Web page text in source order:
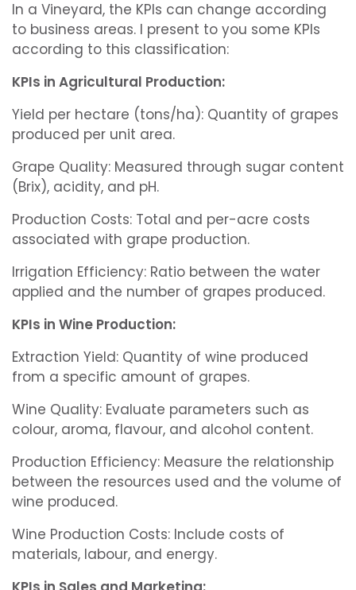
In a Vineyard, the KPIs can change according
to business areas. I present to you some KPIs
according to this classification:
KPIs in Agricultural Production:
Yield per hectare (tons/ha): Quantity of grapes
produced per unit area.
Grape Quality: Measured through sugar content
(Brix), acidity, and pH.
Production Costs: Total and per-acre costs
associated with grape production.
Irrigation Efficiency: Ratio between the water
applied and the number of grapes produced.
KPIs in Wine Production:
Extraction Yield: Quantity of wine produced
from a specific amount of grapes.
Wine Quality: Evaluate parameters such as
colour, aroma, flavour, and alcohol content.
Production Efficiency: Measure the relationship
between the resources used and the volume of
wine produced.
Wine Production Costs: Include costs of
materials, labour, and energy.